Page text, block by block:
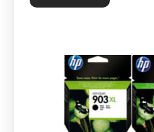
Original
price
was:
R2,159.00.
Current
is:
R1,835.15.